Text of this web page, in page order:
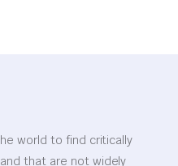
world to find critically
that are not widely